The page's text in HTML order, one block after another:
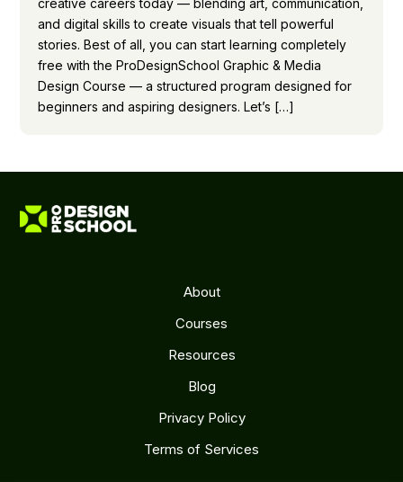
and digital skills to create visuals that tell powerful
stories. Best of all, you can start learning completely
free with the ProDesignSchool Graphic & Media
Design Course — a structured program designed for
beginners and aspiring designers. Let’s […]
About
Courses
Resources
Blog
Privacy Policy
Terms of Services